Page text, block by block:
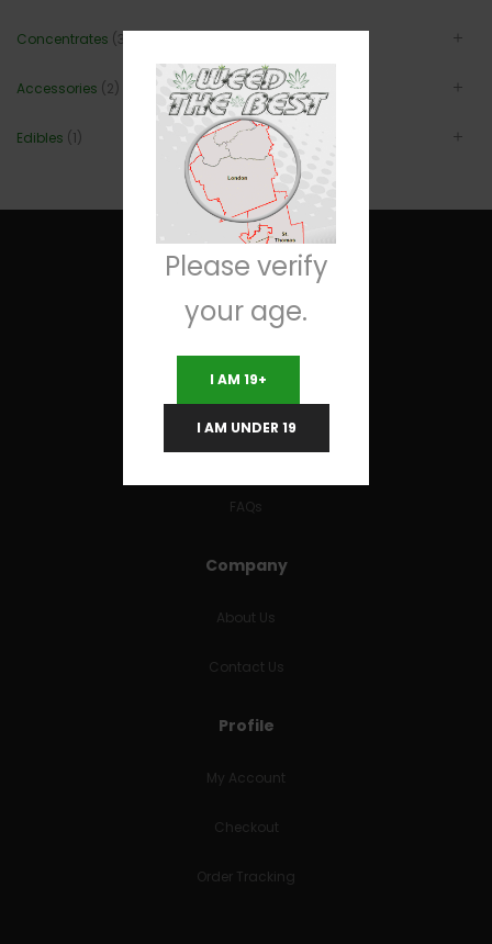
Concentrates (3)
Accessories (2)
Edibles (1)
Useful Links
Terms and Conditions
RETURNS & REFUNDS
FAQs
Company
About Us
Contact Us
Profile
My Account
Checkout
Order Tracking
Please verify
your age.
I AM 19+
I AM UNDER 19